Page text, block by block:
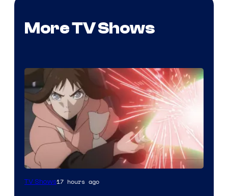
More TV Shows
Courtesy
TV Shows17 hours ago